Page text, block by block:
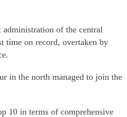
of the central
time on record, overtaken by
in the north managed to join the
10 in terms of comprehensive